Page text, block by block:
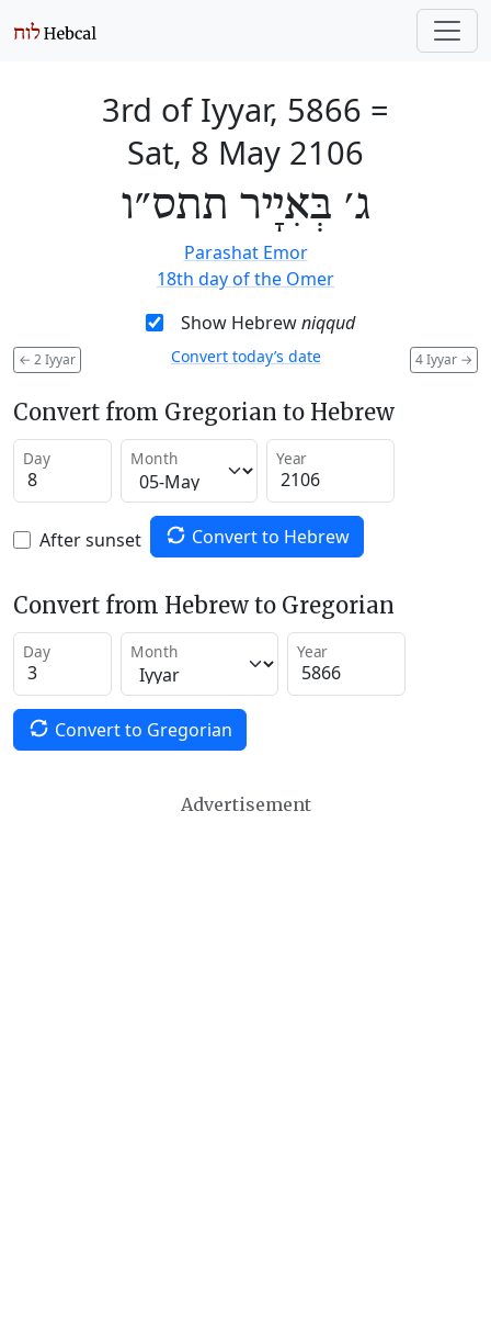
3rd of Iyyar, 5866 =
Sat, 8 May 2106
ג׳ בְּאִיָיר תתס״ו
Parashat Emor
18th day of the Omer
Show Hebrewniqqud
← 2 Iyyar 4 Iyyar →
Convert today’s date
Convert from Gregorian to Hebrew
Day Month Year
After sunset Convert to Hebrew
Convert from Hebrew to Gregorian
Day Month Year
Convert to Gregorian
Advertisement